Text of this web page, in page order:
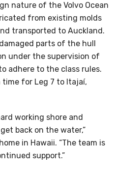
nature of the Volvo Ocean
from existing molds
transported to Auckland.
parts of the hull
under the supervision of
adhere to the class rules.
for Leg 7 to Itajaí,
working shore and
back on the water,”
in Hawaii. “The team is
support.”